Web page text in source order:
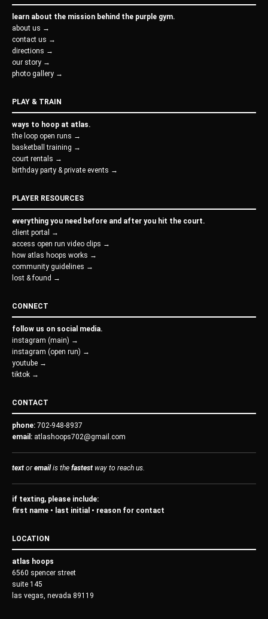
learn about the mission behind the purple gym.
about us →
contact us →
directions →
our story →
photo gallery →
PLAY & TRAIN
ways to hoop at atlas.
the loop open runs →
basketball training →
court rentals →
birthday party & private events →
PLAYER RESOURCES
everything you need before and after you hit the court.
client portal →
access open run video clips →
how atlas hoops works →
community guidelines →
lost & found →
CONNECT
follow us on social media.
instagram (main) →
instagram (open run) →
youtube →
tiktok →
CONTACT
phone: 702-948-8937
email: atlashoops702@gmail.com
text oremail is the fastest way to reach us.
if texting, please include:
first name • last initial • reason for contact
LOCATION
atlas hoops
6560 spencer street
suite 145
las vegas, nevada 89119